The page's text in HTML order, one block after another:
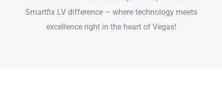
Smartfix LV difference – where technology meets
excellence right in the heart of Vegas!